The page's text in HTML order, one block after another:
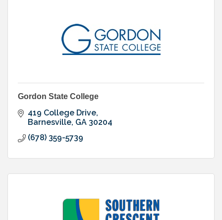
Gordon State College
419 College Drive
Barnesville GA 30204
(678) 359-5739